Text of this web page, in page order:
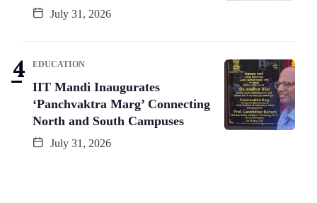
July 31, 2026
EDUCATION
IIT Mandi Inaugurates
‘Panchvaktra Marg’ Connecting
North and South Campuses
July 31, 2026